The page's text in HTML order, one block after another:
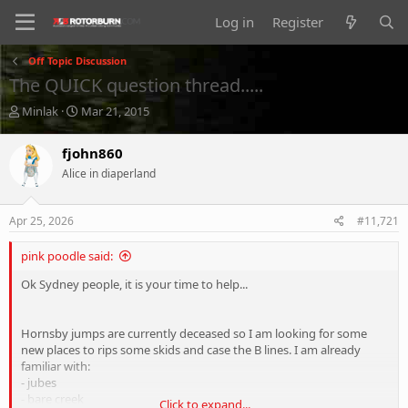
Log in Register
Off Topic Discussion
The QUICK question thread.....
T
e
a
d
s
t
r
e
Minlak
S
t
r
t
a
Mar 21, 2015
fjohn860
Alice in diaperland
Apr 25, 2026 #11,721
pink poodle said:
Ok Sydney people, it is your time to help...
Hornsby jumps are currently deceased so I am looking for some
new places to rips some skids and case the B lines. I am already
familiar with:
- jubes
- bare creek
Click to expand...